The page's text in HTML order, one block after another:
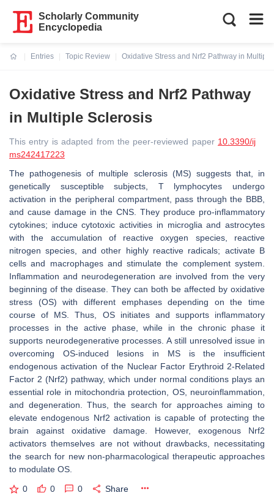
Scholarly Community
Encyclopedia
Entries
Topic Review
Oxidative Stress and Nrf2 Pathway in
Oxidative Stress and Nrf2 Pathway
in Multiple Sclerosis
This entry is adapted from the peer-reviewed paper 10.3390/ij
ms242417223
The pathogenesis of multiple sclerosis (MS) suggests that, in
genetically susceptible subjects, T lymphocytes undergo
activation in the peripheral compartment, pass through the BBB,
and cause damage in the CNS. They produce pro-inflammatory
cytokines; induce cytotoxic activities in microglia and astrocytes
with the accumulation of reactive oxygen species, reactive
nitrogen species, and other highly reactive radicals; activate B
cells and macrophages and stimulate the complement system.
Inflammation and neurodegeneration are involved from the very
beginning of the disease. They can both be affected by oxidative
stress (OS) with different emphases depending on the time
course of MS. Thus, OS initiates and supports inflammatory
processes in the active phase, while in the chronic phase it
supports neurodegenerative processes. A still unresolved issue in
overcoming OS-induced lesions in MS is the insufficient
endogenous activation of the Nuclear Factor Erythroid 2-Related
Factor 2 (Nrf2) pathway, which under normal conditions plays an
essential role in mitochondria protection, OS, neuroinflammation,
and degeneration. Thus, the search for approaches aiming to
elevate endogenous Nrf2 activation is capable of protecting the
brain against oxidative damage. However, exogenous Nrf2
activators themselves are not without drawbacks, necessitating
the search for new non-pharmacological therapeutic approaches
to modulate OS.
0 0 0 Share